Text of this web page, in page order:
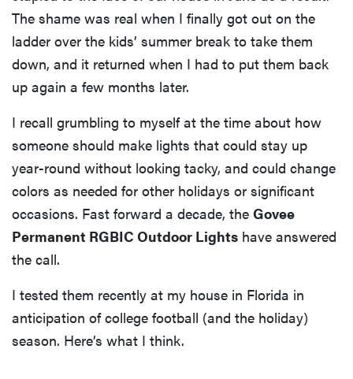
The shame was real when I finally got out on the
ladder over the kids’ summer break to take them
down, and it returned when I had to put them back
up again a few months later.
I recall grumbling to myself at the time about how
someone should make lights that could stay up
year-round without looking tacky, and could change
colors as needed for other holidays or significant
occasions. Fast forward a decade, the Govee
Permanent RGBIC Outdoor Lights have answered
the call.
I tested them recently at my house in Florida in
anticipation of college football (and the holiday)
season. Here’s what I think.